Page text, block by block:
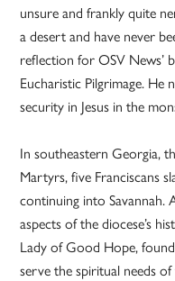
unsure and frankly quite
a desert and have never
reflection for OSV News’
Eucharistic Pilgrimage. He
security in Jesus in the
In southeastern Georgia,
Martyrs, five Franciscans
continuing into Savannah.
aspects of the diocese’s
Lady of Good Hope,
serve the spiritual needs